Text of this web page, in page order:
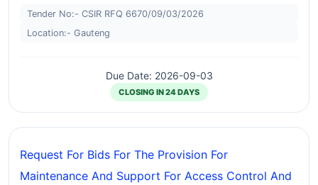
Tender No:- CSIR RFQ 6670/09/03/2026
Location:- Gauteng
Due Date: 2026-09-03
CLOSING IN 24 DAYS
Request For Bids For The Provision For
Maintenance And Support For Access Control And